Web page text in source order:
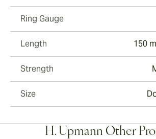
Ring Gauge
Length 150
Strength
Size
H. Upmann Other